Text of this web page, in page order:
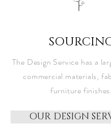
The Design Service has a
commercial materials,
furniture finishes.
OUR DESIGN